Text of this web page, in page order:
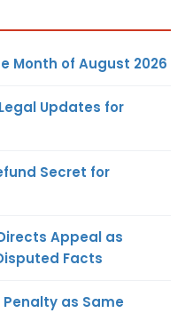
Month of August 2026
Updates for
Secret for
Appeal as
Facts
Penalty as Same